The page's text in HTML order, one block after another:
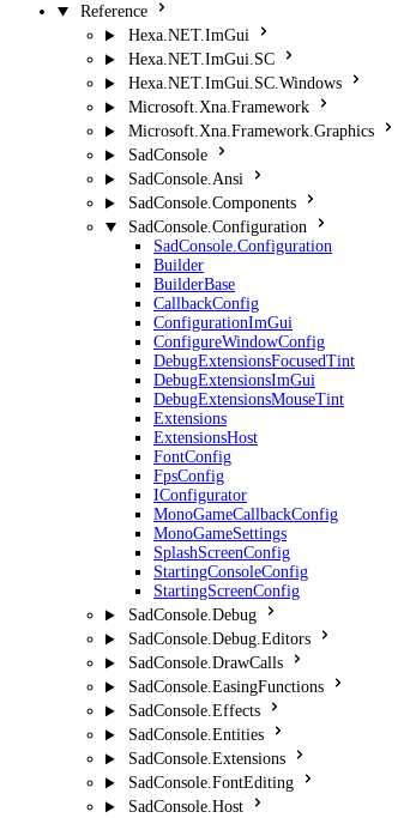
Reference
Hexa.NET.ImGui
Hexa.NET.ImGui.SC
Hexa.NET.ImGui.SC.Windows
Microsoft.Xna.Framework
Microsoft.Xna.Framework.Graphics
SadConsole
SadConsole.Ansi
SadConsole.Components
SadConsole.Configuration
SadConsole.Configuration
Builder
BuilderBase
CallbackConfig
ConfigurationImGui
ConfigureWindowConfig
DebugExtensionsFocusedTint
DebugExtensionsImGui
DebugExtensionsMouseTint
Extensions
ExtensionsHost
FontConfig
FpsConfig
IConfigurator
MonoGameCallbackConfig
MonoGameSettings
SplashScreenConfig
StartingConsoleConfig
StartingScreenConfig
SadConsole.Debug
SadConsole.Debug.Editors
SadConsole.DrawCalls
SadConsole.EasingFunctions
SadConsole.Effects
SadConsole.Entities
SadConsole.Extensions
SadConsole.FontEditing
SadConsole.Host